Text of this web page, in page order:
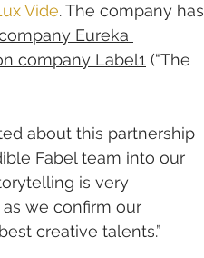
Vide. The company has
Eureka
company Label1 (“The
about this partnership
Fabel team into our
is very
we confirm our
creative talents.”